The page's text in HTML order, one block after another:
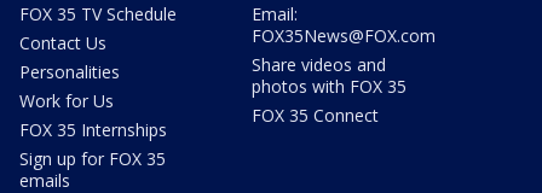
FOX 35 TV Schedule
Contact Us
Personalities
Work for Us
FOX 35 Internships
Sign up for FOX 35
emails
Email:
FOX35News@FOX.com
Share videos and
photos with FOX 35
FOX 35 Connect